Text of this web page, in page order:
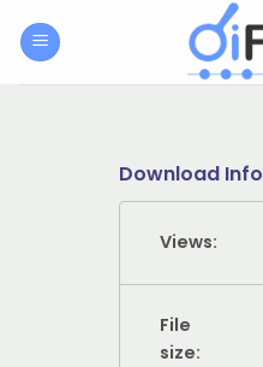
Download Info
Views:
File
size: